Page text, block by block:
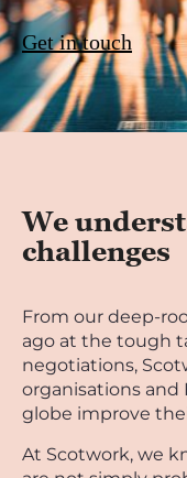
Get in touch
We
challenges
From our deep-
ago at the tough
negotiations,
organisations and
globe improve
At Scotwork, we